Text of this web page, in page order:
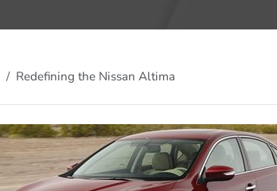
Redefining the Nissan Altima